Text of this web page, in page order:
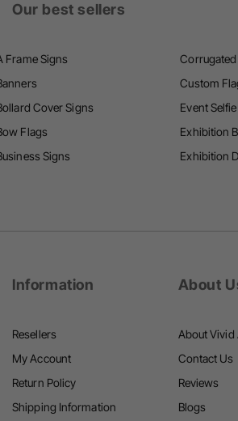
a
Our best sellers
Frame Signs
Cover Signs
Flags
Signs
Custom
Event
Exhibition
Exhibition
Information
Resellers
My Account
Return Policy
Shipping Information
About
About Vivid
Contact Us
Reviews
Blogs